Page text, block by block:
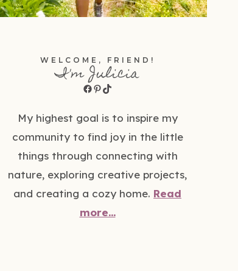
WELCOME, FRIEND!
I'm Julicia
Facebook
Pinterest
TikTok
My highest goal is to inspire my
community to find joy in the little
things through connecting with
nature, exploring creative projects,
and creating a cozy home. Read
more...